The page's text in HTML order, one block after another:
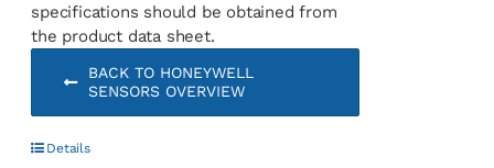
specifications should be obtained from
the product data sheet.
BACK TO HONEYWELL
SENSORS OVERVIEW
Details